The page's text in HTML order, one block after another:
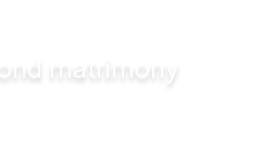
matrimony